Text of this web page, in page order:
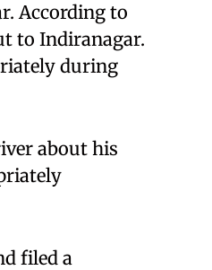
According to
to Indiranagar.
during
about his
filed a